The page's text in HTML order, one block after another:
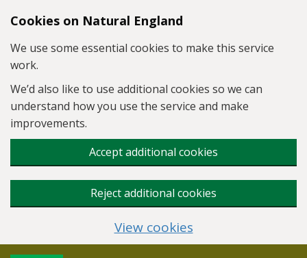
Skip to main content
Cookies on Natural England
We use some essential cookies to make this service
work.
We’d also like to use additional cookies so we can
understand how you use the service and make
improvements.
Accept additional cookies
Reject additional cookies
View cookies